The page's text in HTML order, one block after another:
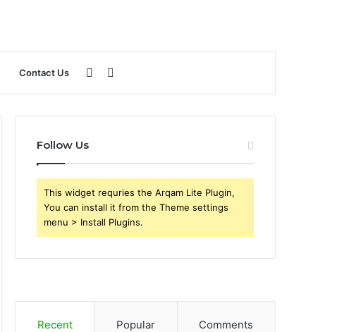
Contact Us
for
Sidebar
Follow Us
This widget requries the Arqam Lite Plugin,
You can install it from the Theme settings
menu > Install Plugins.
Recent Popular Comments